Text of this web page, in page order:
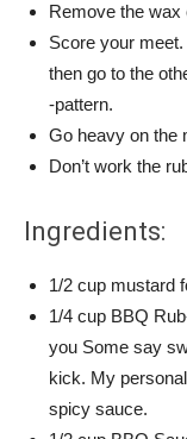
Remove the wax
Score your
then go to the
-pattern.
Go heavy on the
Don’t work the
Ingredients:
1/2 cup mustard
1/4 cup BBQ
you Some say
kick. My
spicy sauce.